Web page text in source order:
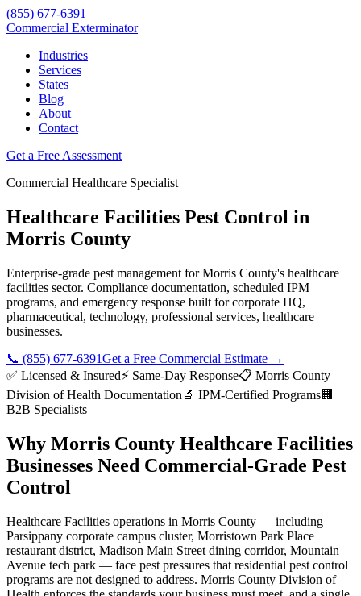
(855) 677-6391
Commercial Exterminator
Industries
Services
States
Blog
About
Contact
Get a Free Assessment
Commercial Healthcare Specialist
Healthcare Facilities Pest Control in
Morris County
Enterprise-grade pest management forMorris County's healthcare
facilities sector. Compliance documentation, scheduled IPM
programs, and emergency response built for corporate HQ,
pharmaceutical, technology, professional services, healthcare
businesses.
📞 (855) 677-6391Get a Free Commercial Estimate →
✅ Licensed & Insured⚡ Same-Day Response📋 Morris County
Division of Health Documentation 🔬 IPM-Certified Programs🏢
B2B Specialists
Why Morris County Healthcare Facilities
Businesses Need Commercial-Grade Pest
Control
Healthcare Facilities operations in Morris County — including
Parsippany corporate campus cluster, Morristown Park Place
restaurant district, Madison Main Street dining corridor, Mountain
Avenue tech park — face pest pressures that residential pest control
programs are not designed to address. Morris County Division of